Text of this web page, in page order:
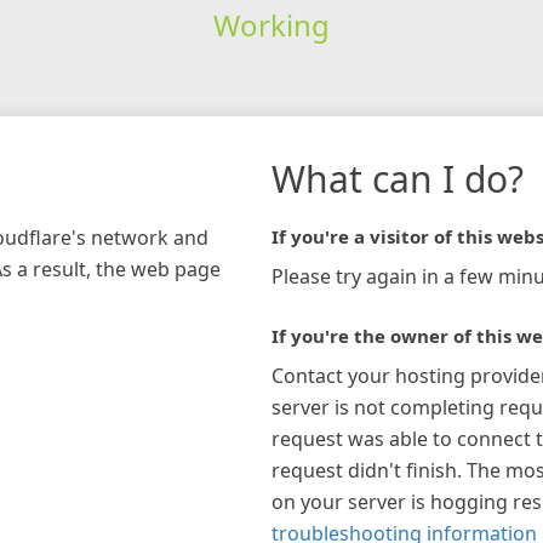
Working
network and
a result, the web page
What can I do?
If you're a visitor of this
Please try again in a few
If you're the owner of this
Contact your hosting
server is not completing
request was able to connect
request didn't finish. The
on your server is hogging
troubleshooting information